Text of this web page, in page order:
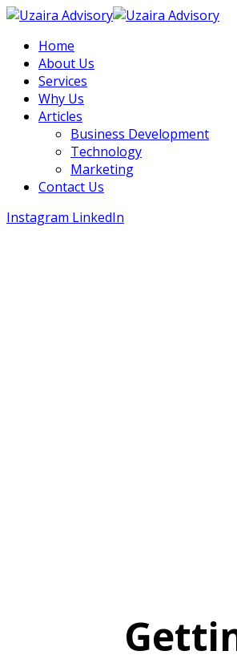
Home
About Us
Services
Why Us
Articles
Business Development
Technology
Marketing
Contact Us
Instagram LinkedIn